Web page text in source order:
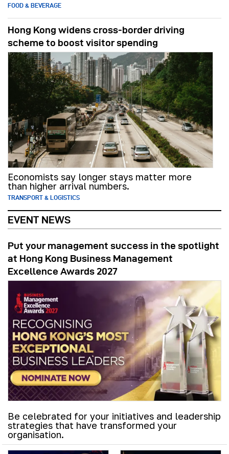
FOOD & BEVERAGE
Hong Kong widens cross-border driving
scheme to boost visitor spending
Economists say longer stays matter more
than higher arrival numbers.
TRANSPORT & LOGISTICS
EVENT NEWS
Put your management success in the spotlight
at Hong Kong Business Management
Excellence Awards 2027
Be celebrated for your initiatives and leadership
strategies that have transformed your
organisation.